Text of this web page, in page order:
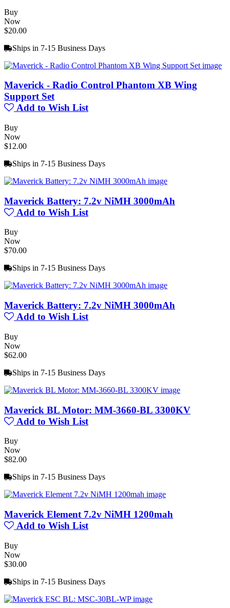
Buy
Now
$20.00
Ships in 7-15 Business Days
Maverick - Radio Control Phantom XB Wing
Support Set
Add to Wish List
Buy
Now
$12.00
Ships in 7-15 Business Days
Maverick Battery: 7.2v NiMH 3000mAh
Add to Wish List
Buy
Now
$70.00
Ships in 7-15 Business Days
Maverick Battery: 7.2v NiMH 3000mAh
Add to Wish List
Buy
Now
$62.00
Ships in 7-15 Business Days
Maverick BL Motor: MM-3660-BL 3300KV
Add to Wish List
Buy
Now
$82.00
Ships in 7-15 Business Days
Maverick Element 7.2v NiMH 1200mah
Add to Wish List
Buy
Now
$30.00
Ships in 7-15 Business Days